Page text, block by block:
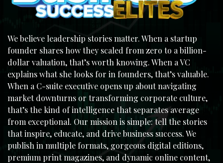
We believe leadership stories matter. When a startup
founder shares how they scaled from zero to a billion-
dollar valuation, that’s worth knowing. When a VC
explains what she looks for in founders, that’s valuable.
When a C-suite executive opens up about navigating
market downturns or transforming corporate culture,
that’s the kind of intelligence that separates average
from exceptional. Our mission is simple: tell the stories
that inspire, educate, and drive business success. We
publish in multiple formats, gorgeous digital editions,
premium print magazines, and dynamic online content,